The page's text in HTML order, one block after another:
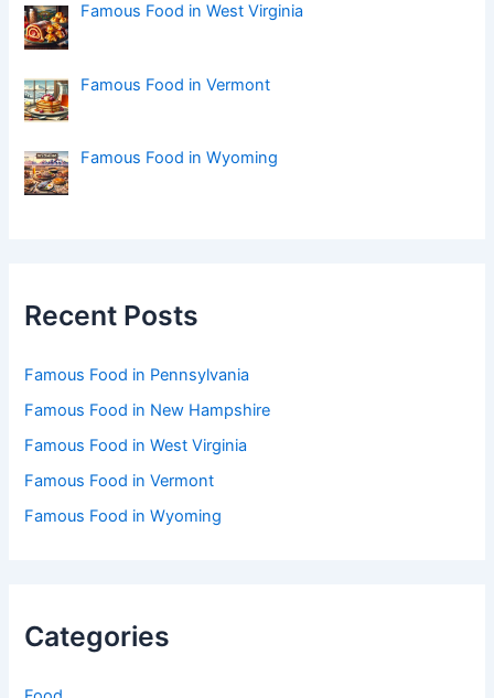
Famous Food in West Virginia
Famous Food in Vermont
Famous Food in Wyoming
Recent Posts
Famous Food in Pennsylvania
Famous Food in New Hampshire
Famous Food in West Virginia
Famous Food in Vermont
Famous Food in Wyoming
Categories